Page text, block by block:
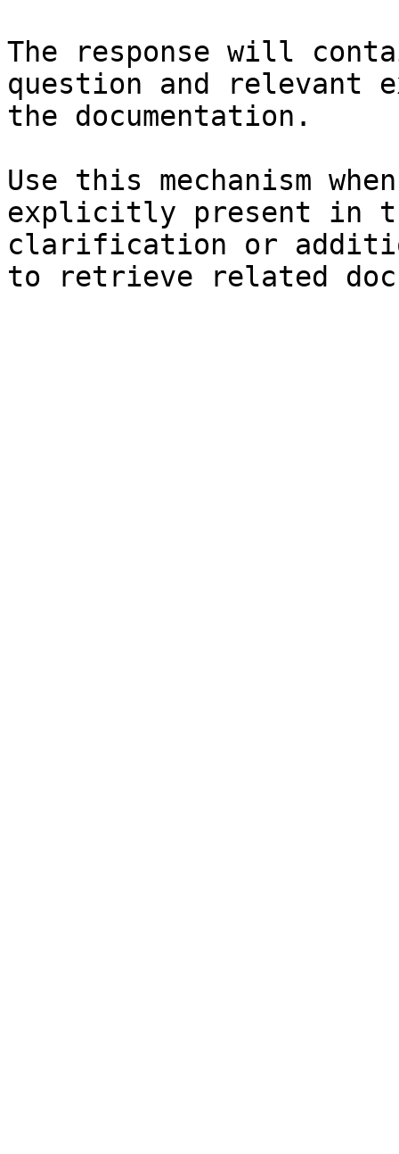
The response will
question and relevant
the documentation.
Use this mechanism
explicitly present in
clarification or